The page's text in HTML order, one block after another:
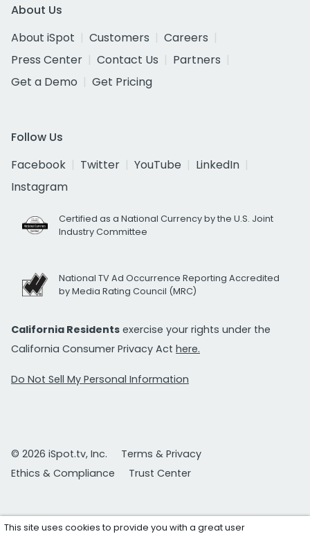
About Us
About iSpot
Customers
Careers
Press Center
Contact Us
Partners
Get a Demo
Get Pricing
Follow Us
Facebook
Twitter YouTube
LinkedIn
Instagram
Certified as a National Currency by the U.S. Joint
Industry Committee
National TV Ad Occurrence Reporting Accredited
by Media Rating Council (MRC)
California Residents exercise your rights under the
California Consumer Privacy Act here.
Do Not Sell My Personal Information
© 2026 iSpot.tv, Inc.
Terms & Privacy
Ethics & Compliance
Trust Center
This site uses cookies to provide you with a great user